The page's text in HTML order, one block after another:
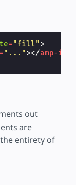
="fill">
="..."></amp-img
out
are
entirety of